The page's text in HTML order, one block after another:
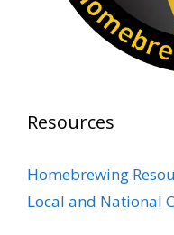
Prepare
have the tasting
the club's Malt
Brewing event room.
Hopper Brew Club
best malt
present in the
Resources
Homebrewing
Local and National